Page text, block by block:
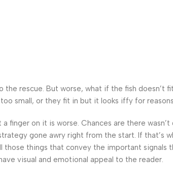
rescue. But worse, what if the fish doesn’t
small, or they fit in but it looks iffy for
finger on it is worse. Chances are there
gone awry right from the start. If that’s
those things that convey the important signals
visual and emotional appeal to the reader.